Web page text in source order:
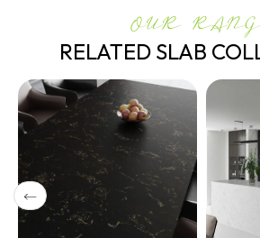
OUR
RELATED SLAB